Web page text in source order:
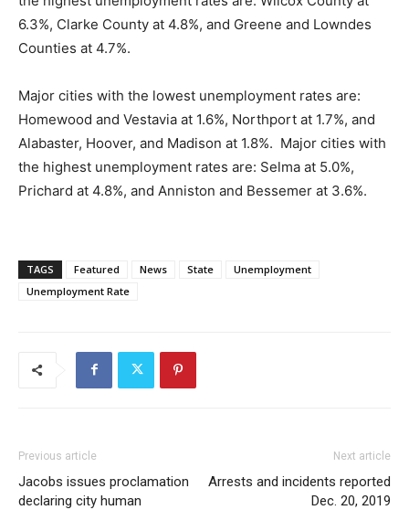
6.3%, Clarke County at 4.8%, and Greene and Lowndes
Counties at 4.7%.
Major cities with the lowest unemployment rates are:
Homewood and Vestavia at 1.6%, Northport at 1.7%, and
Alabaster, Hoover, and Madison at 1.8%. Major cities with
the highest unemployment rates are: Selma at 5.0%,
Prichard at 4.8%, and Anniston and Bessemer at 3.6%.
TAGS Featured News State
Unemployment
Unemployment Rate
Previous article
Jacobs issues proclamation
declaring city human
Next article
Arrests and incidents reported
Dec. 20, 2019